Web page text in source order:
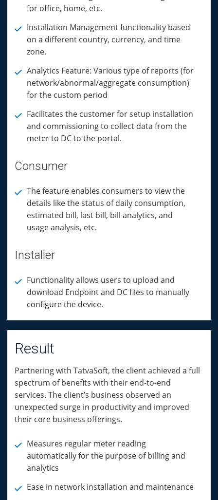
for office, home, etc.
Installation Management functionality based
on a different country, currency, and time
zone.
Analytics Feature: Various type of reports (for
network/abnormal/aggregate consumption)
for the custom period
Facilitates the customer for setup installation
and commissioning to collect data from the
meter to DC to the portal.
Consumer
The feature enables consumers to view the
details like the status of daily consumption,
estimated bill, last bill, bill analytics, and
usage analysis, etc.
Installer
Functionality allows users to upload and
download Endpoint and DC files to manually
configure the device.
Result
Partnering with TatvaSoft, the client achieved a full
spectrum of benefits with their end-to-end
services. The client’s business observed an
unexpected surge in productivity and improved
their core business offerings.
Measures regular meter reading
automatically for the purpose of billing and
analytics
Ease in network installation and maintenance